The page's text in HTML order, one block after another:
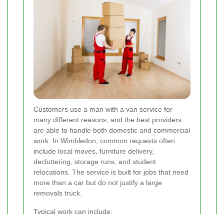
Customers use a man with a van service for
many different reasons, and the best providers
are able to handle both domestic and commercial
work. In Wimbledon, common requests often
include local moves, furniture delivery,
decluttering, storage runs, and student
relocations. The service is built for jobs that need
more than a car but do not justify a large
removals truck.
Typical work can include: